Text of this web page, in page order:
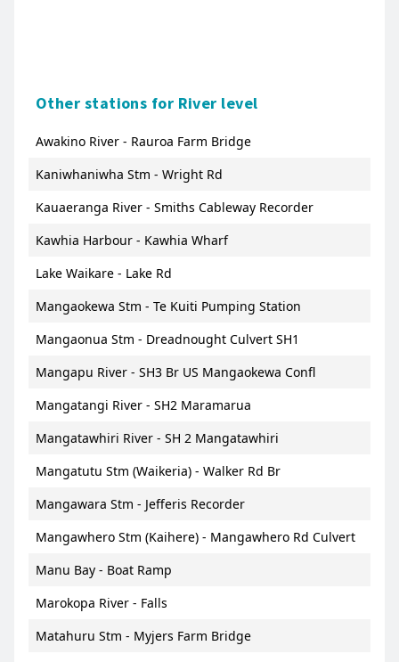
Other stations for River level
Awakino River - Rauroa Farm Bridge
Kaniwhaniwha Stm - Wright Rd
Kauaeranga River - Smiths Cableway Recorder
Kawhia Harbour - Kawhia Wharf
Lake Waikare - Lake Rd
Mangaokewa Stm - Te Kuiti Pumping Station
Mangaonua Stm - Dreadnought Culvert SH1
Mangapu River - SH3 Br US Mangaokewa Confl
Mangatangi River - SH2 Maramarua
Mangatawhiri River - SH 2 Mangatawhiri
Mangatutu Stm (Waikeria) - Walker Rd Br
Mangawara Stm - Jefferis Recorder
Mangawhero Stm (Kaihere) - Mangawhero Rd Culvert
Manu Bay - Boat Ramp
Marokopa River - Falls
Matahuru Stm - Myjers Farm Bridge